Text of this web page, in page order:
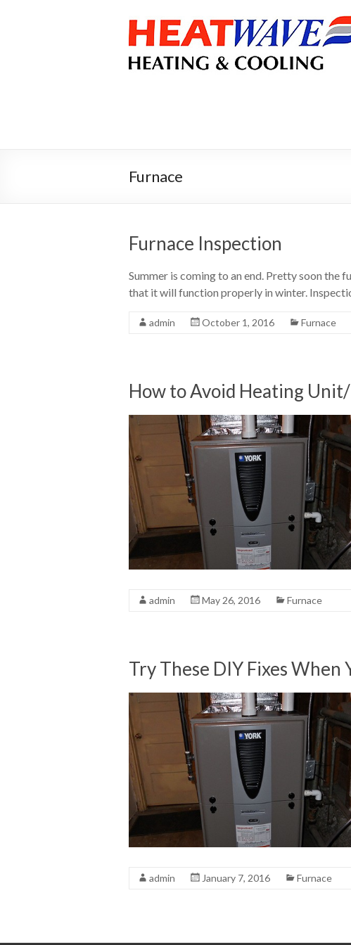
Furnace
Furnace Inspection
Summer is coming to an end. Pretty soon the
that it will function properly in winter.
admin October 1, 2016 Furnace
How to Avoid Heating
admin May 26, 2016 Furnace
Try These DIY Fixes
admin January 7, 2016 Furnace